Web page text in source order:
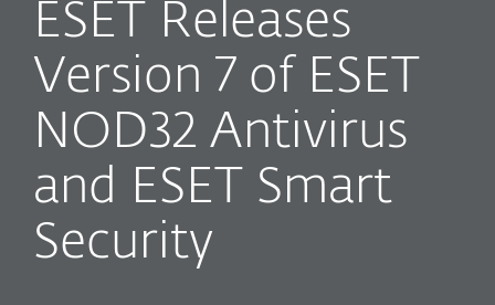
ESET Releases
Version 7 of ESET
NOD32 Antivirus
and ESET Smart
Security